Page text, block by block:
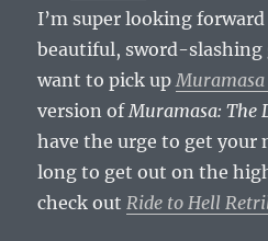
I’m super looking
beautiful, sword-
want to pick up
version of Muramasa: The
have the urge to get your
long to get out on the
check out Ride to Hell